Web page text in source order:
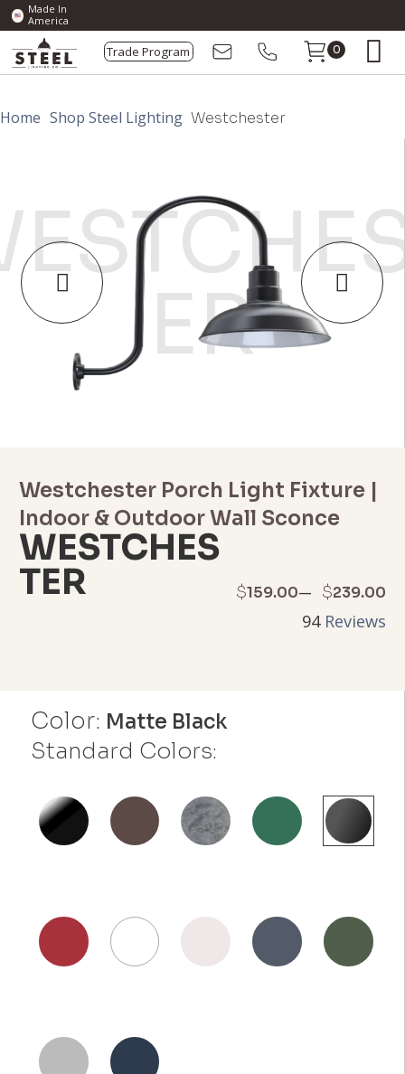
Made In
America
Trade Program 0
Home Shop Steel Lighting Westchester
Color: Matte Black
Standard Colors:
Westchester Porch Light Fixture |
Indoor & Outdoor Wall Sconce
WESTCHES
TER $159.00– $239.00
Price
94Reviews